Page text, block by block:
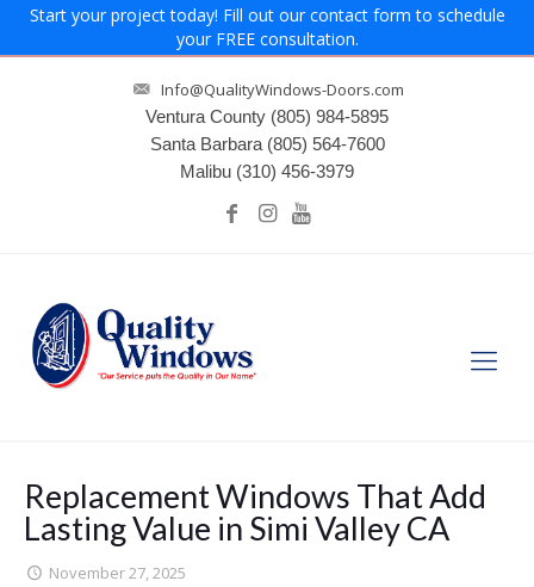
Start your project today! Fill out our contact form to schedule
your FREE consultation.
Info@QualityWindows-Doors.com
Ventura County (805) 984-5895
Santa Barbara (805) 564-7600
Malibu (310) 456-3979
Replacement Windows That Add
Lasting Value in Simi Valley CA
November 27, 2025